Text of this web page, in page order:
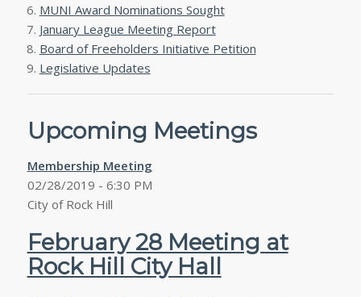
MUNI Award Nominations Sought
January League Meeting Report
Board of Freeholders Initiative Petition
Legislative Updates
Upcoming Meetings
Membership Meeting
02/28/2019 - 6:30 PM
City of Rock Hill
February 28 Meeting at
Rock Hill City Hall